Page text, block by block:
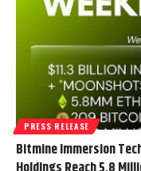
PRESS RELEASE
Bitmine Immersion